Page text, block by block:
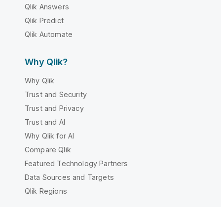
Qlik Answers
Qlik Predict
Qlik Automate
Why Qlik?
Why Qlik
Trust and Security
Trust and Privacy
Trust and AI
Why Qlik for AI
Compare Qlik
Featured Technology Partners
Data Sources and Targets
Qlik Regions